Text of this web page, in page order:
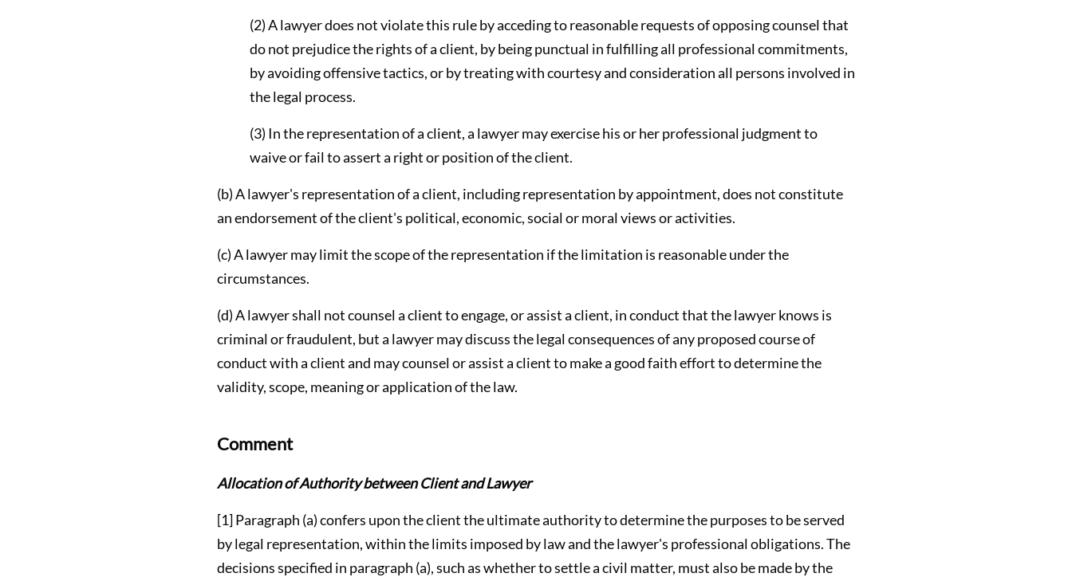
(2) A lawyer does not violate this rule by acceding to reasonable requests of opposing counsel that
do not prejudice the rights of a client, by being punctual in fulfilling all professional commitments,
by avoiding offensive tactics, or by treating with courtesy and consideration all persons involved in
the legal process.
(3) In the representation of a client, a lawyer may exercise his or her professional judgment to
waive or fail to assert a right or position of the client.
(b) A lawyer's representation of a client, including representation by appointment, does not constitute
an endorsement of the client's political, economic, social or moral views or activities.
(c) A lawyer may limit the scope of the representation if the limitation is reasonable under the
circumstances.
(d) A lawyer shall not counsel a client to engage, or assist a client, in conduct that the lawyer knows is
criminal or fraudulent, but a lawyer may discuss the legal consequences of any proposed course of
conduct with a client and may counsel or assist a client to make a good faith effort to determine the
validity, scope, meaning or application of the law.
Comment
Allocation of Authority between Client and Lawyer
[1] Paragraph (a) confers upon the client the ultimate authority to determine the purposes to be served
by legal representation, within the limits imposed by law and the lawyer's professional obligations. The
decisions specified in paragraph (a), such as whether to settle a civil matter, must also be made by the